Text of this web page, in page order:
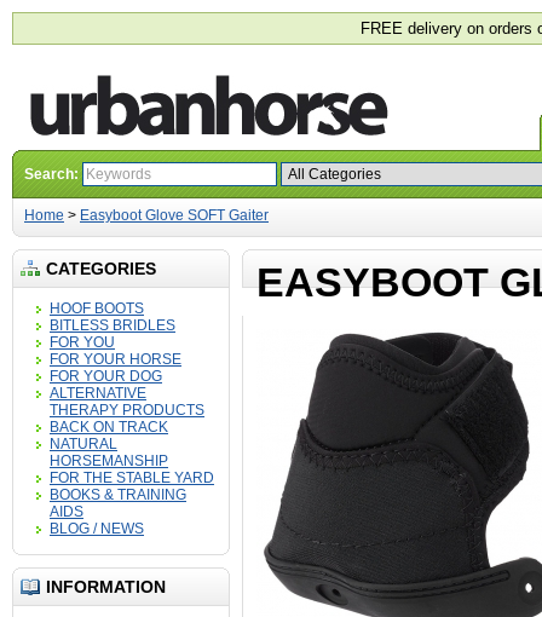
FREE delivery on orders
Search:
Home > Easyboot Glove SOFT Gaiter
CATEGORIES
HOOF BOOTS
BITLESS BRIDLES
FOR YOU
FOR YOUR HORSE
FOR YOUR DOG
ALTERNATIVE
THERAPY PRODUCTS
BACK ON TRACK
NATURAL
HORSEMANSHIP
FOR THE STABLE YARD
BOOKS & TRAINING
AIDS
BLOG / NEWS
INFORMATION
EASYBOOT